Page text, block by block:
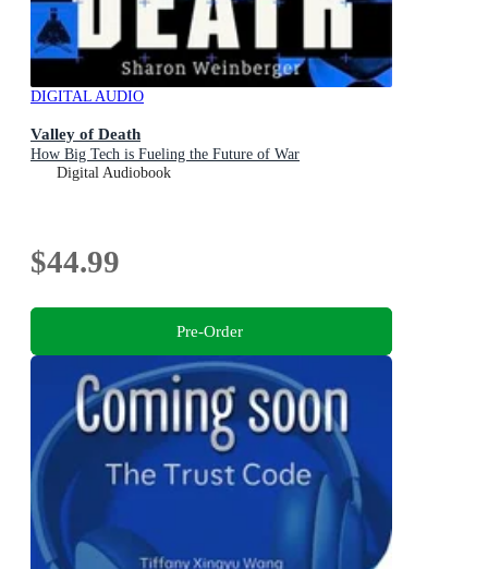
DIGITAL AUDIO
Valley of Death
How Big Tech is Fueling the Future of War
Digital Audiobook
$44.99
Pre-Order